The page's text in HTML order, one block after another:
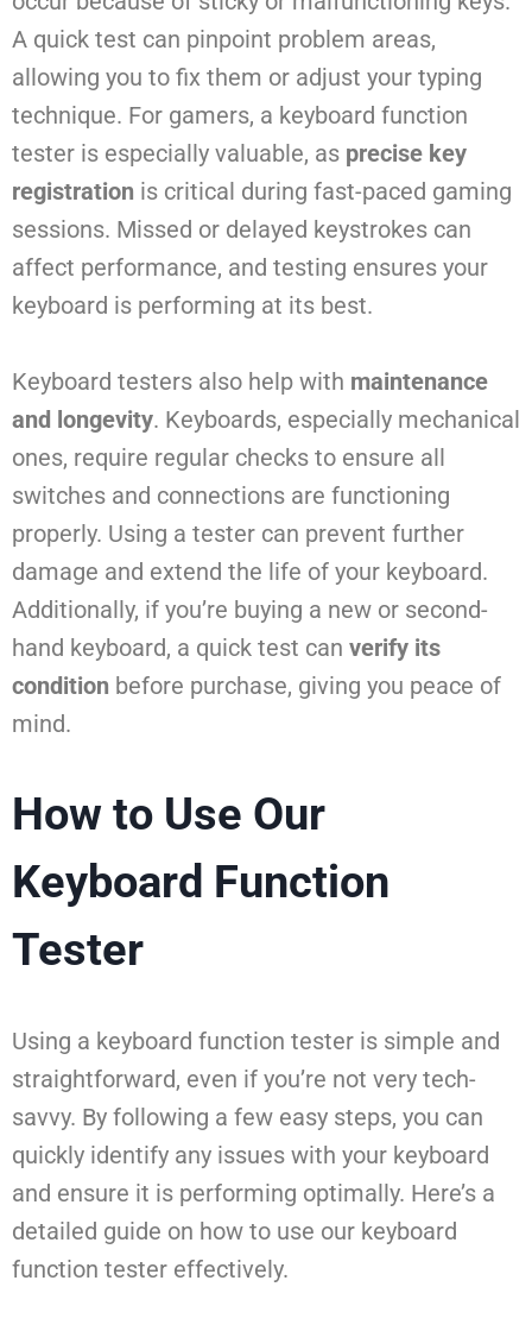
A quick test can pinpoint problem areas,
allowing you to fix them or adjust your typing
technique. For gamers, a keyboard function
tester is especially valuable, as precise key
registration is critical during fast-paced gaming
sessions. Missed or delayed keystrokes can
affect performance, and testing ensures your
keyboard is performing at its best.
Keyboard testers also help with maintenance
and longevity. Keyboards, especially mechanical
ones, require regular checks to ensure all
switches and connections are functioning
properly. Using a tester can prevent further
damage and extend the life of your keyboard.
Additionally, if you’re buying a new or second-
hand keyboard, a quick test can verify its
condition before purchase, giving you peace of
mind.
How to Use Our
Keyboard Function
Tester
Using a keyboard function tester is simple and
straightforward, even if you’re not very tech-
savvy. By following a few easy steps, you can
quickly identify any issues with your keyboard
and ensure it is performing optimally. Here’s a
detailed guide on how to use our keyboard
function tester effectively.